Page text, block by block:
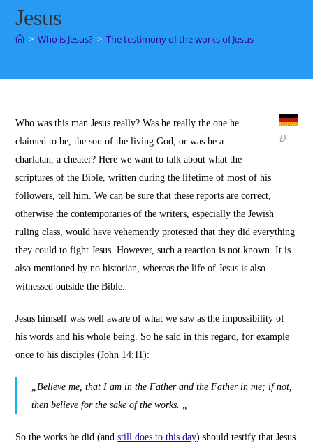
Jesus
> Who is Jesus? > The testimony of the works of Jesus
D
Who was this man Jesus really?Was he really the one he
claimed to be, the son of the living God, or was he a
charlatan, a cheater?Here we want to talk about what the
scriptures of the Bible, written during the lifetime of most of his
followers, tell him. We can be sure that these reports are correct,
otherwise the contemporaries of the writers, especially the Jewish
ruling class, would have vehemently protested that they did everything
they could to fight Jesus. However, such a reaction is not known.It is
also mentioned by no historian, whereas the life of Jesus is also
witnessed outside the Bible.
Jesus himself was well aware of what we saw as the impossibility of
his words and his whole being. So he said in this regard, for example
once to his disciples (John 14:11):
„Believe me, that I am in the Father and the Father in me; if not,
then believe for the sake of the works. „
So the works he did(andstill does to this day) should testify that Jesus